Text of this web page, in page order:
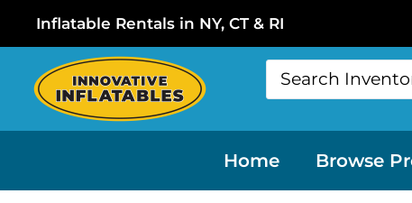
Inflatable Rentals in NY, CT & RI
Home Browse